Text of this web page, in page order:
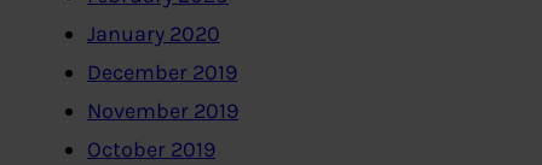
January 2020
December 2019
November 2019
October 2019